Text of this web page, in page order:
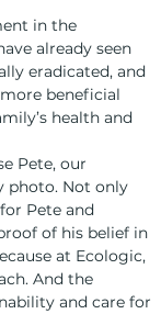
in the
already seen
eradicated, and
beneficial
health and
Pete, our
photo. Not only
Pete and
of his belief in
at Ecologic,
And the
and care for